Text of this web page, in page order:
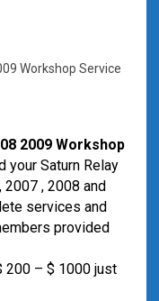
Workshop Service
2009 Workshop
your Saturn Relay
2007 , 2008 and
services and
provided
200 – $ 1000 just